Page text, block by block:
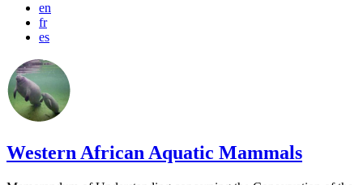
en
fr
es
Western African Aquatic Mammals